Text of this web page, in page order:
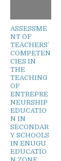
ASSESSME
NT OF
TEACHERS’
COMPETEN
CIES IN
THE
TEACHING
OF
ENTREPRE
NEURSHIP
EDUCATIO
N IN
SECONDAR
Y SCHOOLS
IN ENUGU
EDUCATIO